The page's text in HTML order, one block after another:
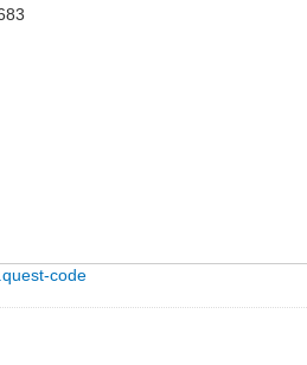
code